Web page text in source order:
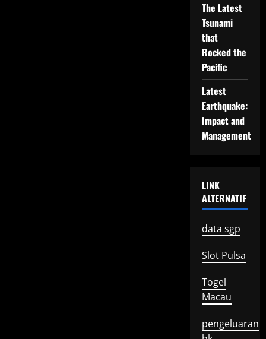
The Latest
Tsunami
that
Rocked the
Pacific
Latest
Earthquake:
Impact and
Management
LINK
ALTERNATIF
data sgp
Slot Pulsa
Togel
Macau
pengeluaran